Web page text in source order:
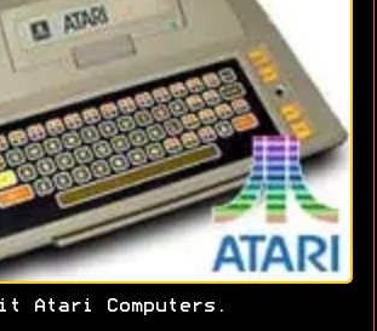
Atari Computers.